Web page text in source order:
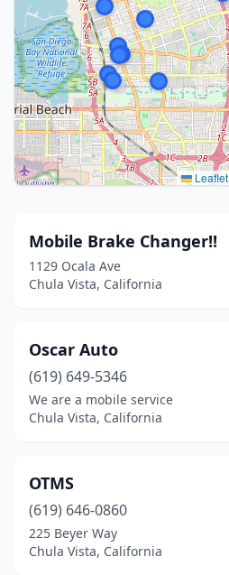
Leaflet
Mobile Brake Changer!!
1129 Ocala Ave
Chula Vista, California
Oscar Auto
(619) 649-5346
We are a mobile service
Chula Vista, California
OTMS
(619) 646-0860
225 Beyer Way
Chula Vista, California